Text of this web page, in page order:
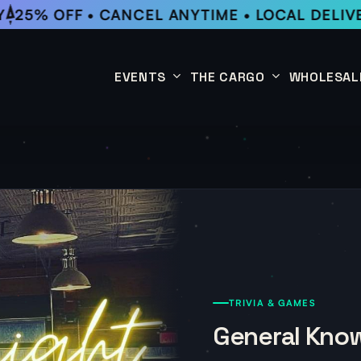
25% OFF • CANCEL ANYTIME • LOCAL
EVENTS
Past Events
THE CARGO
TRIVIA & GAMES
General